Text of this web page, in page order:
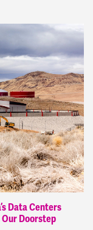
Data Centers
Doorstep